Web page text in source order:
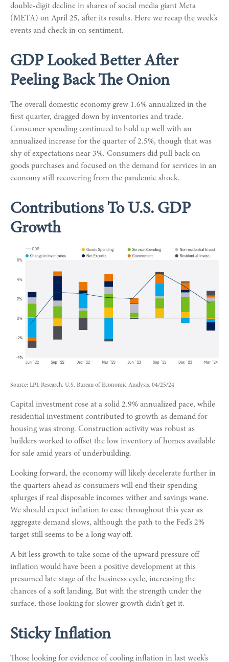
double-digit decline in shares of social media giant Meta
(META) on April 25, after its results. Here we recap the week’s
events and check in on sentiment.
GDP Looked Better After
Peeling Back The Onion
The overall domestic economy grew 1.6% annualized in the
first quarter, dragged down by inventories and trade.
Consumer spending continued to hold up well with an
annualized increase for the quarter of 2.5%, though that was
shy of expectations near 3%. Consumers did pull back on
goods purchases and focused on the demand for services in an
economy still recovering from the pandemic shock.
Contributions To U.S. GDP
Growth
Source: LPL Research, U.S. Bureau of Economic Analysis, 04/25/24
Capital investment rose at a solid 2.9% annualized pace, while
residential investment contributed to growth as demand for
housing was strong. Construction activity was robust as
builders worked to offset the low inventory of homes available
for sale amid years of underbuilding.
Looking forward, the economy will likely decelerate further in
the quarters ahead as consumers will end their spending
splurges if real disposable incomes wither and savings wane.
We should expect inflation to ease throughout this year as
aggregate demand slows, although the path to the Fed’s 2%
target still seems to be a long way off.
A bit less growth to take some of the upward pressure off
inflation would have been a positive development at this
presumed late stage of the business cycle, increasing the
chances of a soft landing. But with the strength under the
surface, those looking for slower growth didn’t get it.
Sticky Inflation
Those looking for evidence of cooling inflation in last week’s